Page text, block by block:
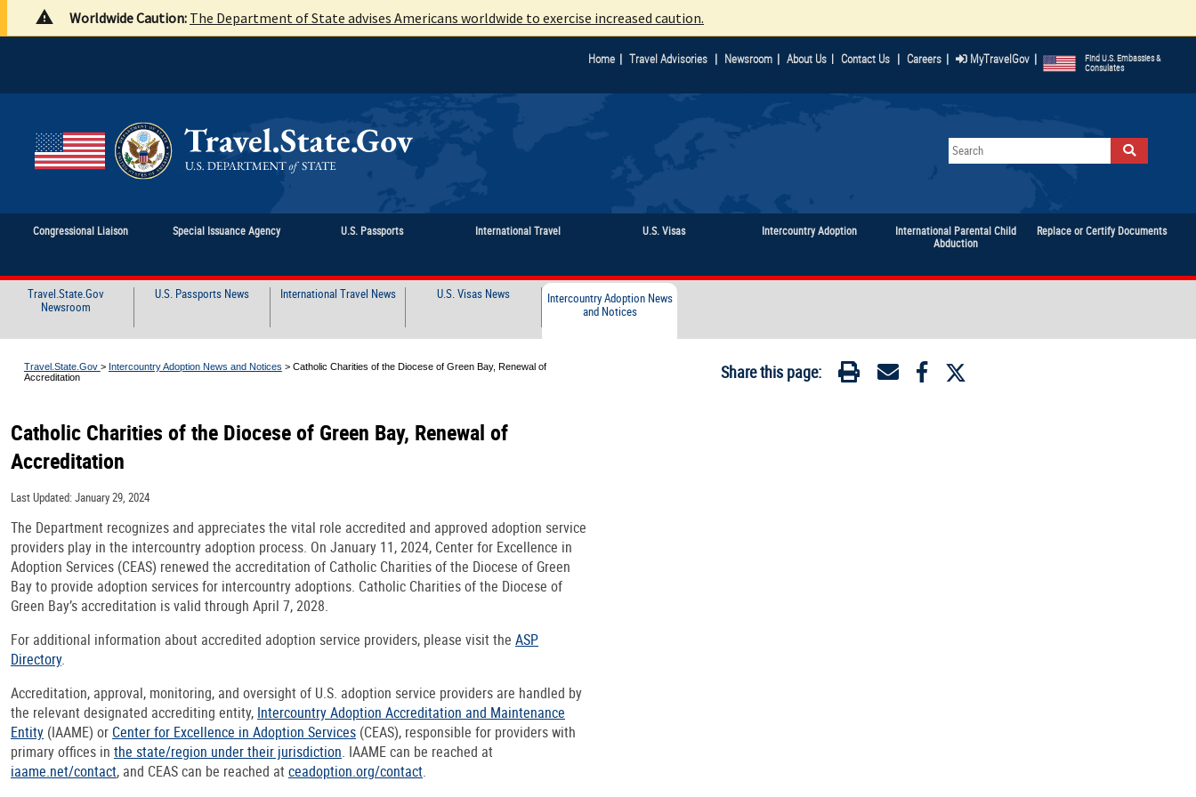
Worldwide Caution: The Department of State advises Americans worldwide to exercise increased caution.
Home | Travel Advisories | Newsroom | About Us | Contact Us | Careers | MyTravelGov | Find U.S. Embassies &
Consulates
Congressional Liaison Special Issuance Agency U.S. Passports International Travel U.S. Visas Intercountry Adoption
International Parental Child
Abduction
Replace or Certify Documents
Travel.State.Gov
Newsroom
U.S. Passports News International Travel News U.S. Visas News
Intercountry Adoption News
and Notices
Travel.State.Gov > Intercountry Adoption News and Notices > Catholic Charities of the Diocese of Green Bay, Renewal of
Accreditation
Share this page:
Catholic Charities of the Diocese of Green Bay, Renewal of
Accreditation
Last Updated: January 29, 2024
The Department recognizes and appreciates the vital role accredited and approved adoption service
providers play in the intercountry adoption process. On January 11, 2024, Center for Excellence in
Adoption Services (CEAS) renewed the accreditation of Catholic Charities of the Diocese of Green
Bay to provide adoption services for intercountry adoptions. Catholic Charities of the Diocese of
Green Bay’s accreditation is valid through April 7, 2028.
For additional information about accredited adoption service providers, please visit the ASP
Directory.
Accreditation, approval, monitoring, and oversight of U.S. adoption service providers are handled by
the relevant designated accrediting entity, Intercountry Adoption Accreditation and Maintenance
Entity (IAAME) or Center for Excellence in Adoption Services (CEAS), responsible for providers with
primary offices in the state/region under their jurisdiction. IAAME can be reached at
iaame.net/contact, and CEAS can be reached atceadoption.org/contact.